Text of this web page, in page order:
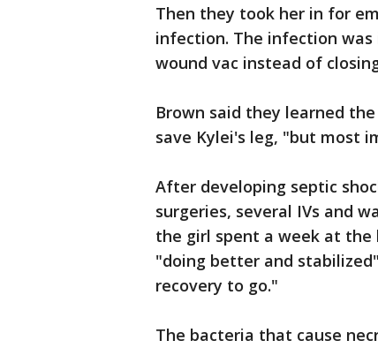
Then they took her in for
infection. The infection was
wound vac instead of
Brown said they learned
save Kylei's leg, "but most
After developing septic
surgeries, several IVs and
the girl spent a week at the
"doing better and
recovery to go."
The bacteria that cause